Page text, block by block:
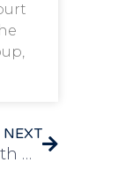
NEXT
Rosedale Court Residents Mark VE Day 80th Anniversary with Pride and Celebration